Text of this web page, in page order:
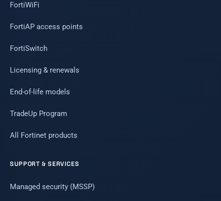
FortiWiFi
FortiAP access points
FortiSwitch
Licensing & renewals
End-of-life models
TradeUp Program
All Fortinet products
SUPPORT & SERVICES
Managed security (MSSP)